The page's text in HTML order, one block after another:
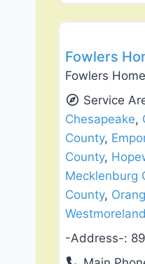
Fowlers
Fowlers
Service
Chesapeake,
County,
County,
Mecklenburg
County,
-Address-: